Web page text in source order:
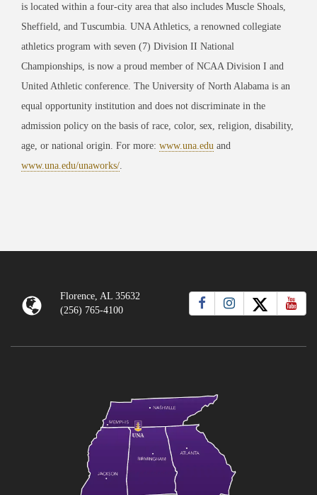
is located within a four-city area that also includes Muscle Shoals,
Sheffield, and Tuscumbia. UNA Athletics, a renowned collegiate
athletics program with seven (7) Division II National
Championships, is now a proud member of NCAA Division I and
United Athletic conference. The University of North Alabama is an
equal opportunity institution and does not discriminate in the
admission policy on the basis of race, color, sex, religion, disability,
age, or national origin. For more: www.una.edu and
www.una.edu/unaworks/
Florence, AL 35632
(256) 765-4100